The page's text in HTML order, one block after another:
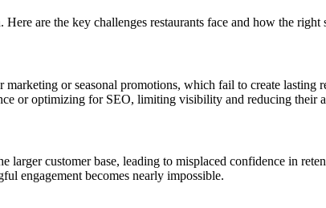
are the key challenges restaurants face and how the right
or seasonal promotions, which fail to create lasting
or optimizing for SEO, limiting visibility and reducing their
larger customer base, leading to misplaced confidence in
engagement becomes nearly impossible.